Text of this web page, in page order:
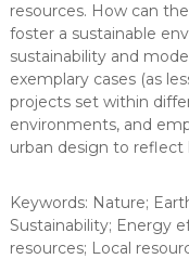
resources. How can
foster a sustainable
sustainability and
exemplary cases (as
projects set within
environments, and
urban design to reflect
Keywords: Nature;
Sustainability; Energy
resources; Local